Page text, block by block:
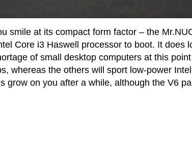
smile at its compact form factor – the
Core i3 Haswell processor to boot. It does
of small desktop computers at this
whereas the others will sport low-power
grow on you after a while, although the V6